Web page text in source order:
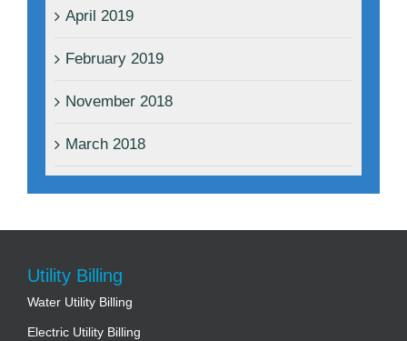
April 2019
February 2019
November 2018
March 2018
Utility Billing
Water Utility Billing
Electric Utility Billing